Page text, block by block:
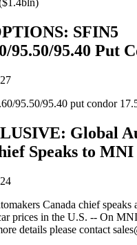
SFIN5
95.50/95.40 Put
95.50/95.40 put condor
Global
Speaks to MNI
Canada chief speaks
prices in the U.S. -- On
details please contact